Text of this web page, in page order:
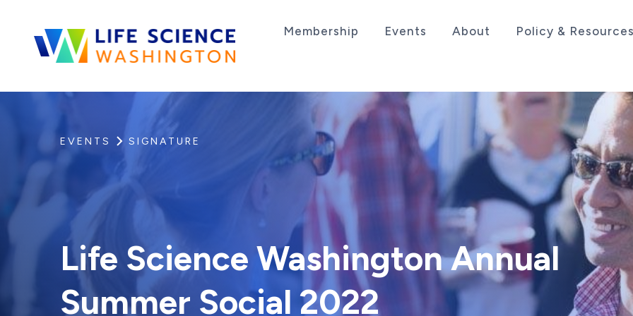
Membership Events About Policy & Resources
EVENTS SIGNATURE
Life Science Washington Annual
Summer Social 2022